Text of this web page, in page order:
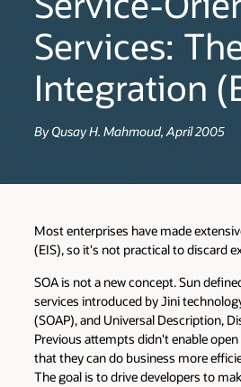
Services:
Integration
By Qusay H. Mahmoud, April 2005
Most enterprises have made
(EIS), so it's not practical to discard
SOA is not a new concept. Sun
services introduced by Jini
(SOAP), and Universal Description,
Previous attempts didn't enable
that they can do business more
The goal is to drive developers to